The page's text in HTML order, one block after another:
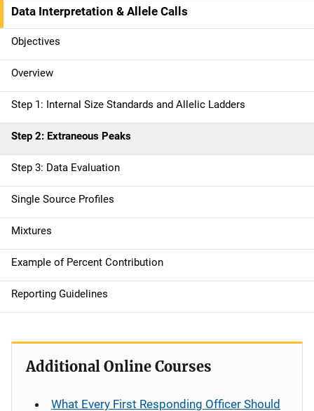
i
n
n
a
v
i
g
a
t
i
o
n
Data Interpretation & Allele Calls
Objectives
Overview
Step 1: Internal Size Standards and Allelic Ladders
Step 2: Extraneous Peaks
Step 3: Data Evaluation
Single Source Profiles
Mixtures
Example of Percent Contribution
Reporting Guidelines
Additional Online Courses
What Every First Responding Officer Should